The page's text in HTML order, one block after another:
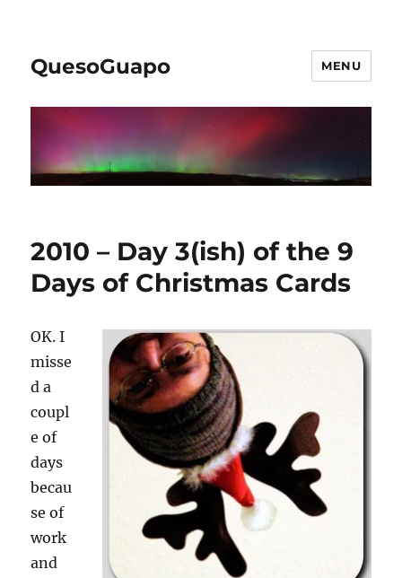
QuesoGuapo MENU
2010 – Day 3(ish) of the 9
Days of Christmas Cards
OK. I
misse
d a
coupl
e of
days
becau
se of
work
and